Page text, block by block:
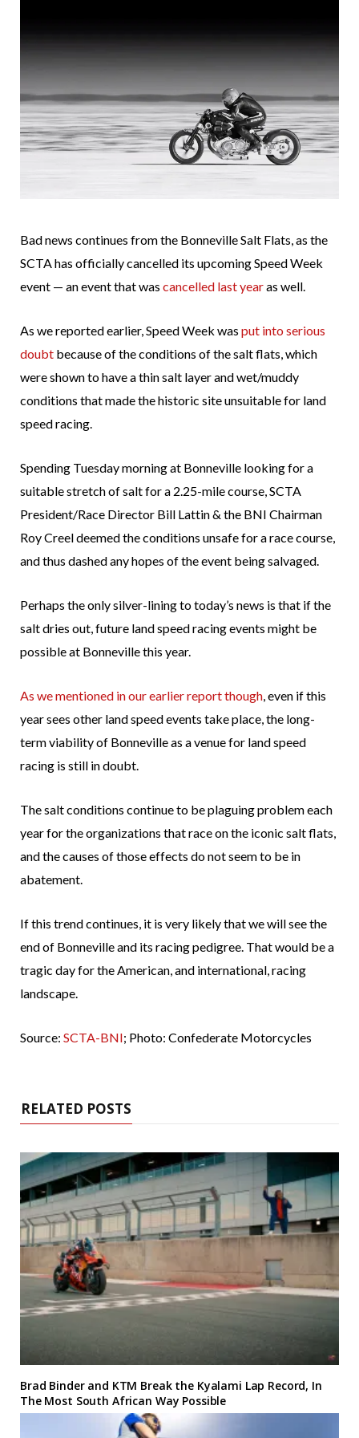
Bad news continues from the Bonneville Salt Flats, as the
SCTA has officially cancelled its upcoming Speed Week
event — an event that was cancelled last yearas well.
As we reported earlier, Speed Week was put into serious
doubt because of the conditions of the salt flats, which
were shown to have a thin salt layer and wet/muddy
conditions that made the historic site unsuitable for land
speed racing.
Spending Tuesday morning at Bonneville looking for a
suitable stretch of salt for a 2.25-mile course, SCTA
President/Race Director Bill Lattin & the BNI Chairman
Roy Creel deemed the conditions unsafe for a race course,
and thus dashed any hopes of the event being salvaged.
Perhaps the only silver-lining to today’s news is that if the
salt dries out, future land speed racing events might be
possible at Bonneville this year.
As we mentioned in our earlier report though , even if this
year sees other land speed events take place, the long-
term viability of Bonneville as a venue for land speed
racing is still in doubt.
The salt conditions continue to be plaguing problem each
year for the organizations that race on the iconic salt flats,
and the causes of those effects do not seem to be in
abatement.
If this trend continues, it is very likely that we will see the
end of Bonneville and its racing pedigree. That would be a
tragic day for the American, and international, racing
landscape.
Source: SCTA-BNI; Photo: Confederate Motorcycles
RELATED POSTS
Brad Binder and KTM Break the Kyalami Lap Record, In
The Most South African Way Possible